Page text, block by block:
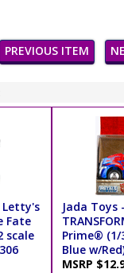
PREVIOUS ITEM
Letty's
Fate
scale
Jada Toys
Prime® (1/
Blue w/
MSRP